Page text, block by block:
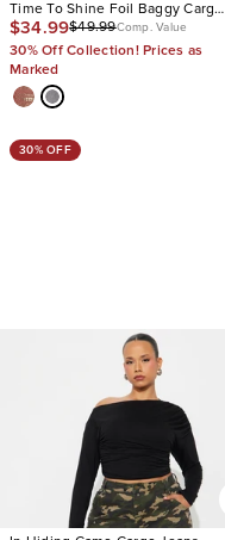
Time To Shine Foil Baggy Cargo
Jeans
$34.99$49.99Comp. Value
30% Off Collection! Prices as
Marked
30% OFF